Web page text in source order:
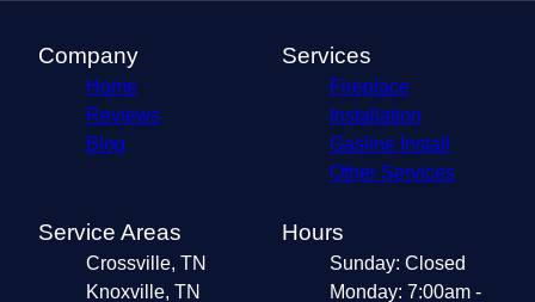
Company
Home
Reviews
Blog
Services
Fireplace
Installation
Gasline Install
Other Services
Service Areas
Crossville, TN
Knoxville, TN
Hours
Sunday: Closed
Monday: 7:00am -